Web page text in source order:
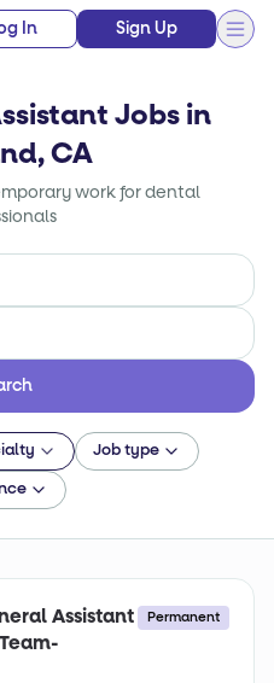
In Sign Up
Jobs in
CA
work for dental
Job type
Assistant
Permanent